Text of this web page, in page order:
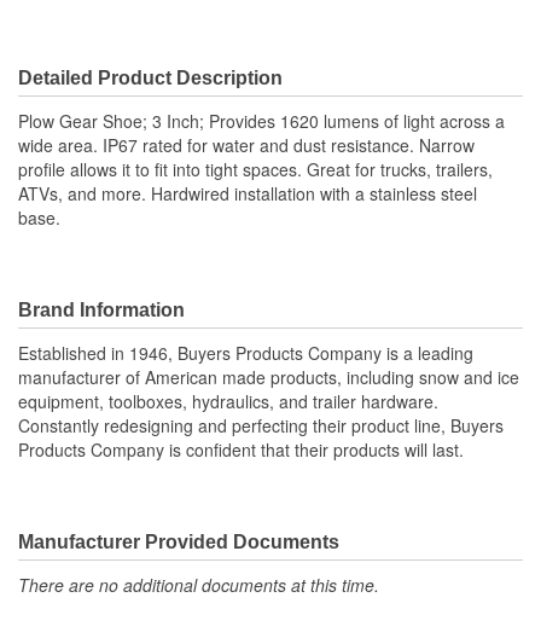
Detailed Product Description
Plow Gear Shoe; 3 Inch; Provides 1620 lumens of light across a
wide area. IP67 rated for water and dust resistance. Narrow
profile allows it to fit into tight spaces. Great for trucks, trailers,
ATVs, and more. Hardwired installation with a stainless steel
base.
Brand Information
Established in 1946, Buyers Products Company is a leading
manufacturer of American made products, including snow and ice
equipment, toolboxes, hydraulics, and trailer hardware.
Constantly redesigning and perfecting their product line, Buyers
Products Company is confident that their products will last.
Manufacturer Provided Documents
There are no additional documents at this time.